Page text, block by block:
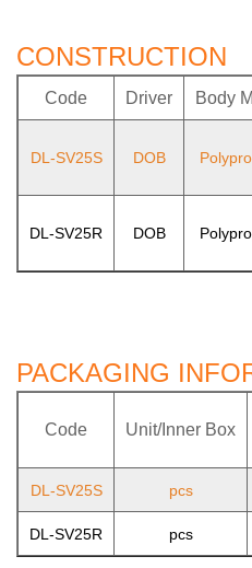
CONSTRUCTION
Code Driver Body
DL-SV25S DOB
DL-SV25R DOB
PACKAGING
Code Unit/Inner Box
DL-SV25S pcs
DL-SV25R pcs